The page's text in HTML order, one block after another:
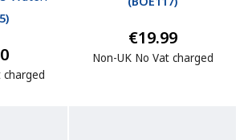
)
charged
€19.99
Non-UK No Vat charged